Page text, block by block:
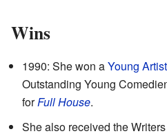
Wins
1990: She won aYoung
Outstanding Young
forFull House.
She also received the